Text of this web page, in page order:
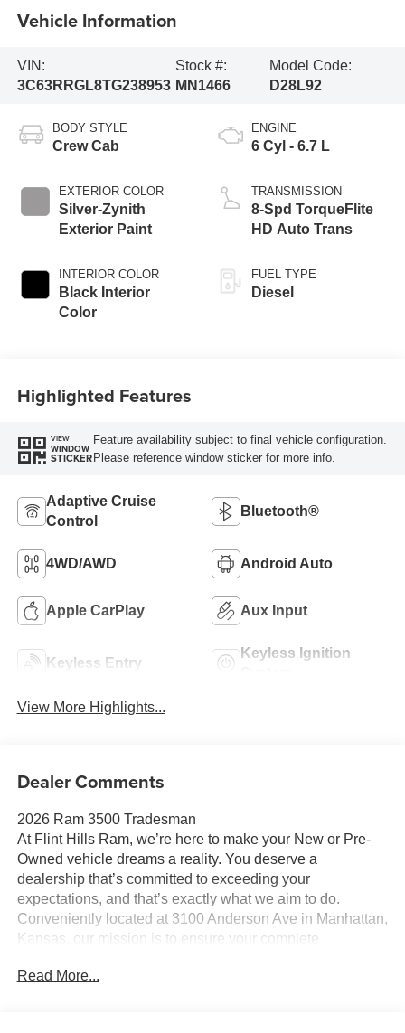
Vehicle Information
VIN:
3C63RRGL8TG238953
Stock #:
MN1466
Model Code:
D28L92
BODY STYLE
Crew Cab
EXTERIOR COLOR
Silver-Zynith
Exterior Paint
INTERIOR COLOR
Black Interior
Color
ENGINE
6 Cyl - 6.7 L
TRANSMISSION
8-Spd TorqueFlite
HD Auto Trans
FUEL TYPE
Diesel
Highlighted Features
VIEW
WINDOW
STICKER
Feature availability subject to final vehicle configuration.
Please reference window sticker for more info.
Adaptive Cruise
Control
Bluetooth®
4WD/AWD Android Auto
Apple CarPlay Aux Input
Keyless Entry
Keyless Ignition
View More Highlights...
Dealer Comments
2026 Ram 3500 Tradesman
At Flint Hills Ram, we’re here to make your New or Pre-
Owned vehicle dreams a reality. You deserve a
dealership that’s committed to exceeding your
expectations, and that’s exactly what we aim to do.
Conveniently located at 3100 Anderson Ave in Manhattan,
Kansas, our mission is to ensure your complete
and elevate your driving experience today at fhcdjr.com.
Read More...